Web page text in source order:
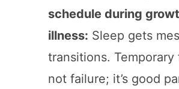
schedule during
illness: Sleep gets
transitions.
not failure; it’s good